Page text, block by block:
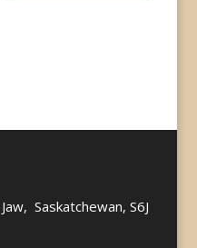
Saskatchewan, S6J